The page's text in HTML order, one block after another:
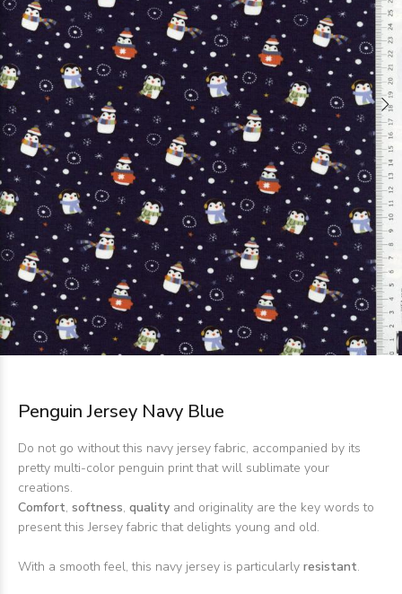
Penguin Jersey Navy Blue
Do not go without this navy jersey fabric, accompanied by its
pretty multi-color penguin print that will sublimate your
creations.
Comfort, softness, quality and originality are the key words to
present this Jersey fabric that delights young and old.
With a smooth feel, this navy jersey is particularly resistant.